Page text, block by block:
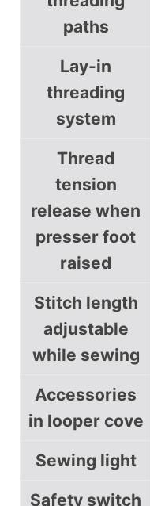
paths
Lay-in
threading
system
Thread
tension
release when
presser foot
raised
Stitch length
adjustable
while sewing
Accessories
in looper cove
Sewing light
Safety switch